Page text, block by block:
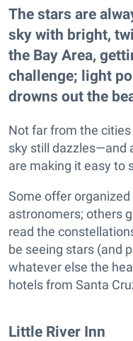
The stars are
sky with bright,
the Bay Area,
challenge; light
drowns out the
Not far from the
sky still dazzles—and
are making it easy to
Some offer
astronomers; others
read the
be seeing stars (and
whatever else the
hotels from Santa
Little River Inn